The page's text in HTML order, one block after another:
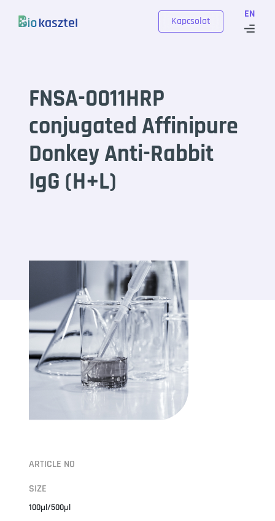
EN
Kapcsolat
FNSA-0011HRP
conjugated Affinipure
Donkey Anti-Rabbit
IgG (H+L)
ARTICLE NO
SIZE
100μl/500μl